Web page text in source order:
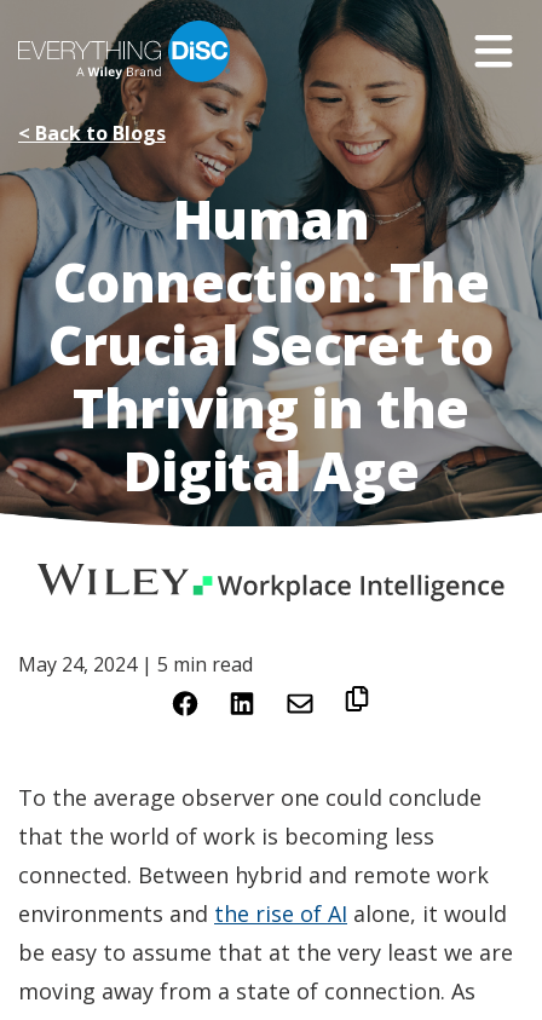
to
Content
< Back to Blogs
Human
Connection: The
Crucial Secret to
Thriving in the
Digital Age
May 24, 2024 | 5 min read
(Opens
new
window)
(Opens
new
window)
To the average observer one could conclude
that the world of work is becoming less
connected. Between hybrid and remote work
environments and the rise of AI (Opens
in
a
alone, it would
be easy to assume that at the very least we are
moving away from a state of connection. As